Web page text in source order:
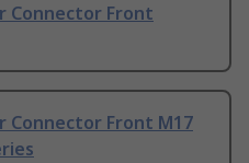
Connector Front
Connector Front M17